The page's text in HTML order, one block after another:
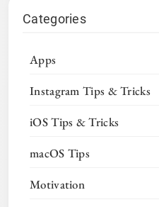
Categories
Apps
Instagram Tips & Tricks
iOS Tips & Tricks
macOS Tips
Motivation